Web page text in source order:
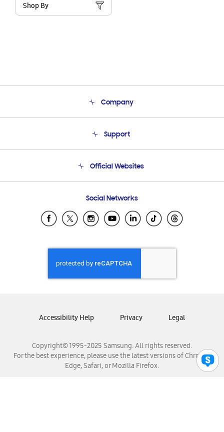
Shop By
Company
Product Support
Support
Email Support
Official Websites
Samsung Ecuador
Samsung El Salvador
Samsung Honduras
Samsung Nicaragua
Samsung Panamá
Samsung Venezuela
Social Networks
Copyright© 1995-2025 Samsung. All rights reserved.
For the best experience, please use the latest versions of Chrome,
Edge, Safari, or Mozilla Firefox.
Accessibility Help Privacy Legal